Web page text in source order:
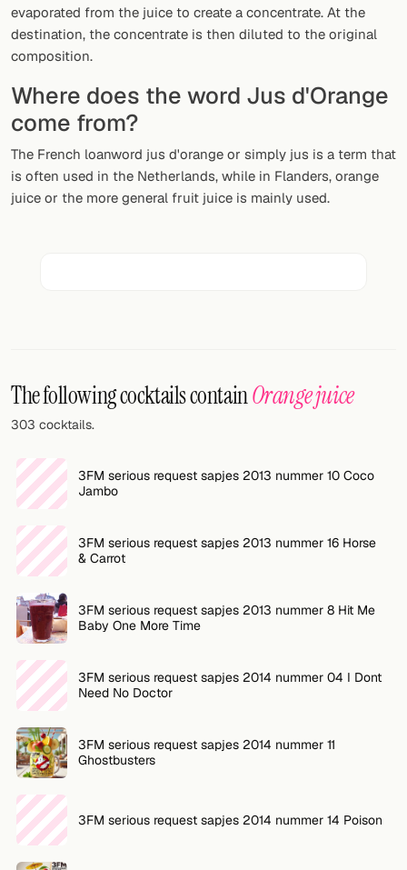
Tools
Cocktail glasses
Cocktail books
Cocktail bar
Units
RSS
evaporated from the juice to create a concentrate. At the
destination, the concentrate is then diluted to the original
composition.
Where does the word Jus d'Orange
come from?
The French loanword jus d'orange or simply jus is a term that
is often used in the Netherlands, while in Flanders, orange
juice or the more general fruit juice is mainly used.
The following cocktails containOrange juice
303 cocktails.
3FM serious request sapjes 2013 nummer 10 Coco
Jambo
3FM serious request sapjes 2013 nummer 16 Horse
& Carrot
3FM serious request sapjes 2013 nummer 8 Hit Me
Baby One More Time
3FM serious request sapjes 2014 nummer 04 I Dont
Need No Doctor
3FM serious request sapjes 2014 nummer 11
Ghostbusters
3FM serious request sapjes 2014 nummer 14 Poison